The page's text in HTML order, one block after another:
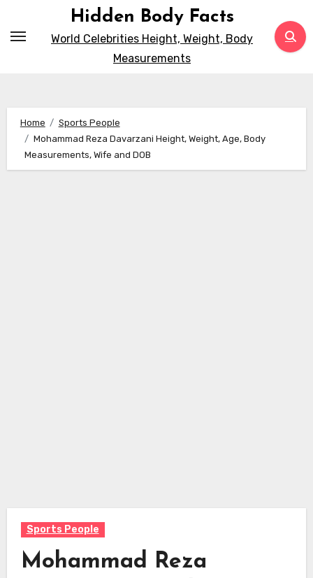
Hidden Body Facts
World Celebrities Height, Weight, Body
Measurements
Home
Sports People
Mohammad Reza Davarzani Height, Weight, Age, Body
Measurements, Wife and DOB
Sports People
Mohammad Reza